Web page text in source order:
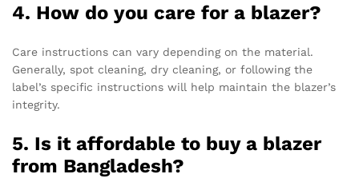
4. How do you care for a blazer?
Care instructions can vary depending on the material.
Generally, spot cleaning, dry cleaning, or following the
label’s specific instructions will help maintain the blazer’s
integrity.
5. Is it affordable to buy a blazer
from Bangladesh?